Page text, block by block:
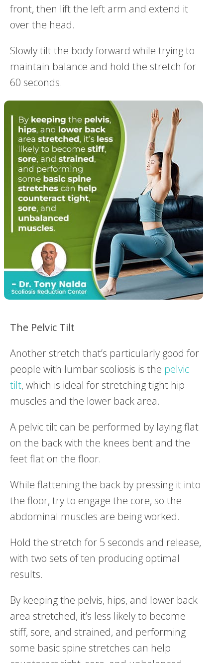
front, then lift the left arm and extend it
over the head.
Slowly tilt the body forward while trying to
maintain balance and hold the stretch for
60 seconds.
The Pelvic Tilt
Another stretch that’s particularly good for
people with lumbar scoliosis is the pelvic
tilt, which is ideal for stretching tight hip
muscles and the lower back area.
A pelvic tilt can be performed by laying flat
on the back with the knees bent and the
feet flat on the floor.
While flattening the back by pressing it into
the floor, try to engage the core, so the
abdominal muscles are being worked.
Hold the stretch for 5 seconds and release,
with two sets of ten producing optimal
results.
By keeping the pelvis, hips, and lower back
area stretched, it’s less likely to become
stiff, sore, and strained, and performing
some basic spine stretches can help